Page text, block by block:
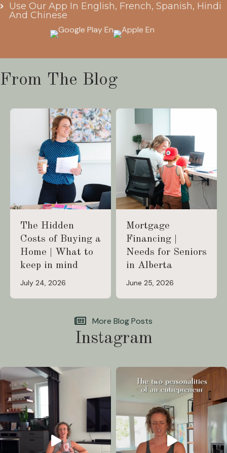
Use Our App In English, French, Spanish, Hindi
And Chinese
From The Blog
The Hidden
Costs of Buying a
Home | What to
keep in mind
July 24, 2026
Mortgage
Financing |
Needs for Seniors
in Alberta
June 25, 2026
More Blog Posts
Instagram